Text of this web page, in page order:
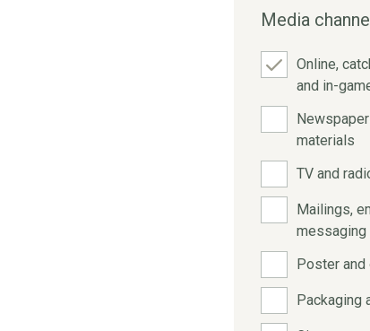
Media
Online,
and in-
materials
TV and
Mailings,
messaging
Poster and
Packaging